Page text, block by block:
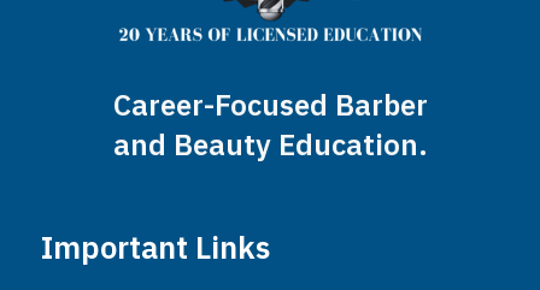
Career-Focused Barber
and Beauty Education.
Important Links